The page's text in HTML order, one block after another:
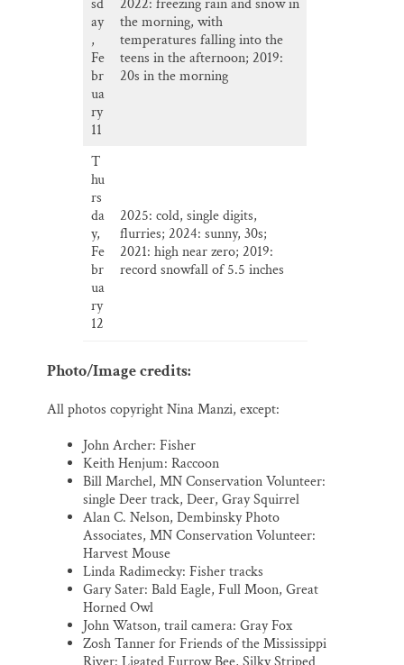
sd
ay
,
Fe
br
ua
ry
11
2022: freezing rain and snow in
the morning, with
temperatures falling into the
teens in the afternoon; 2019:
20s in the morning
T
hu
rs
da
y,
Fe
br
ua
ry
12
2025: cold, single digits,
flurries; 2024: sunny, 30s;
2021: high near zero; 2019:
record snowfall of 5.5 inches
Photo/Image credits:
All photos copyright Nina Manzi, except:
John Archer: Fisher
Keith Henjum: Raccoon
Bill Marchel, MN Conservation Volunteer:
single Deer track, Deer, Gray Squirrel
Alan C. Nelson, Dembinsky Photo
Associates, MN Conservation Volunteer:
Harvest Mouse
Linda Radimecky: Fisher tracks
Gary Sater: Bald Eagle, Full Moon, Great
Horned Owl
John Watson, trail camera: Gray Fox
Zosh Tanner for Friends of the Mississippi